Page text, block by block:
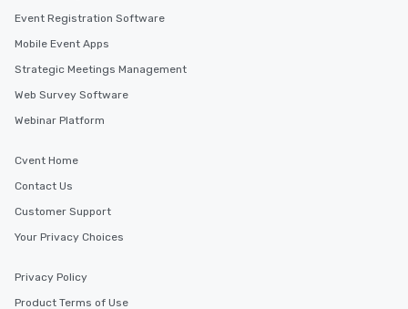
Event Registration Software
Mobile Event Apps
Strategic Meetings Management
Web Survey Software
Webinar Platform
Cvent Home
Contact Us
Customer Support
Your Privacy Choices
Privacy Policy
Product Terms of Use